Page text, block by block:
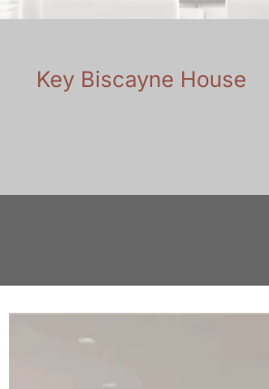
Key Biscayne House